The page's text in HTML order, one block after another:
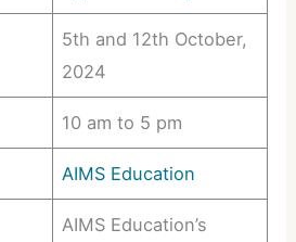
5th and 12th October,
2024
10 am to 5 pm
AIMS Education
AIMS Education’s